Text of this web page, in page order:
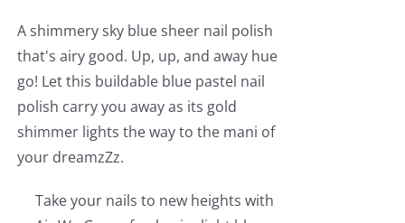
A shimmery sky blue sheer nail polish
that's airy good. Up, up, and away hue
go! Let this buildable blue pastel nail
polish carry you away as its gold
shimmer lights the way to the mani of
your dreamzZz.
Take your nails to new heights with